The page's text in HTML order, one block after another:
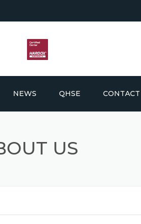
NEWS QHSE CONTACT
US